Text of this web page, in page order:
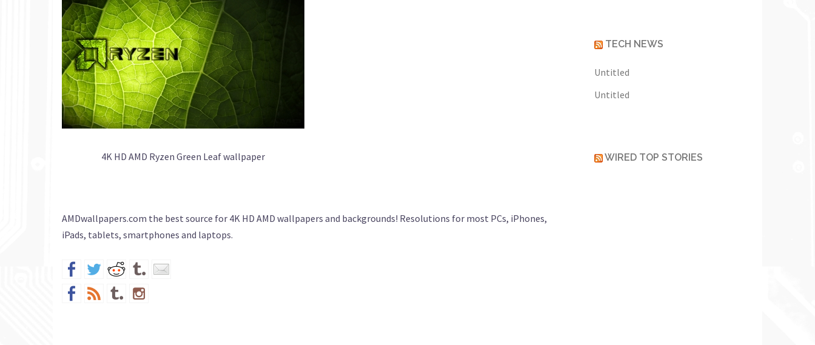
4K HD AMD Ryzen Green Leaf wallpaper
AMDwallpapers.com the best source for 4K HD AMD wallpapers and backgrounds! Resolutions for most PCs, iPhones,
iPads, tablets, smartphones and laptops.
TECH NEWS
Untitled
Untitled
WIRED TOP STORIES